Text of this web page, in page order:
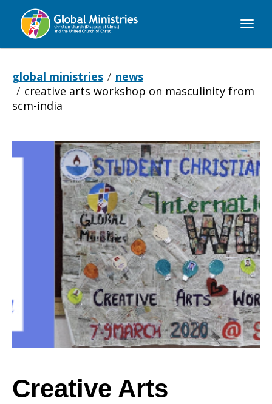
Global
global ministries
news
creative arts workshop on masculinity from
scm-india
Creative
Arts
Workshop
on
Masculinity
Creative Arts